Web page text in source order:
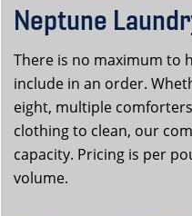
Neptune
There is no maximum to
include in an order.
eight, multiple
clothing to clean, our
capacity. Pricing is per
volume.